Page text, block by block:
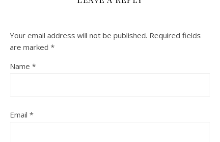
Your email address will not be published. Required fields
are marked *
Name *
Email *